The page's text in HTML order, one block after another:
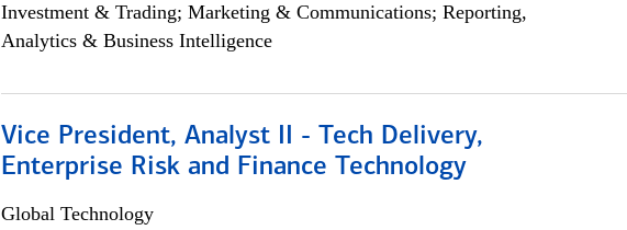
Investment & Trading; Marketing & Communications; Reporting,
Analytics & Business Intelligence
Vice President, Analyst II - Tech Delivery,
Enterprise Risk and Finance Technology
Global Technology